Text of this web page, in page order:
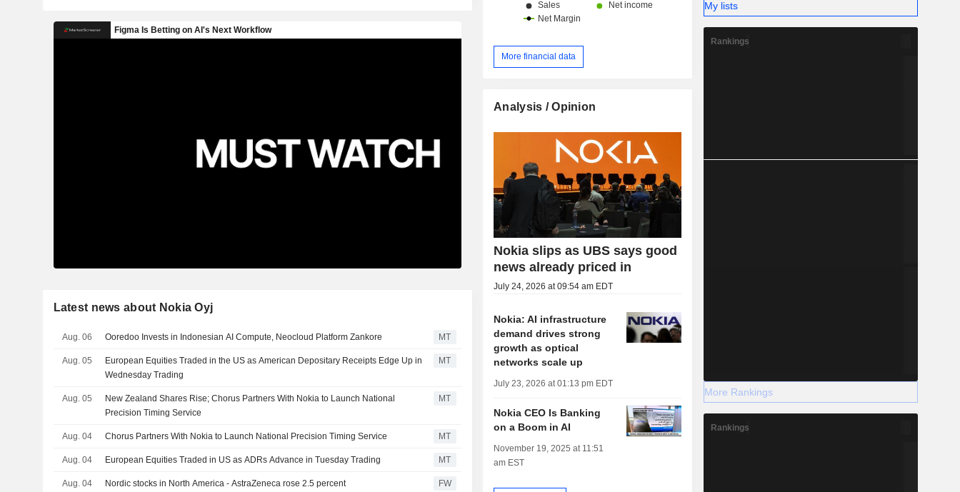
Latest news about Nokia Oyj
Aug. 06 Ooredoo Invests in Indonesian AI Compute, Neocloud Platform Zankore MT
Aug. 05
European Equities Traded in the US as American Depositary Receipts Edge Up in
Wednesday Trading
MT
Aug. 05
New Zealand Shares Rise; Chorus Partners With Nokia to Launch National
Precision Timing Service
MT
Aug. 04 Chorus Partners With Nokia to Launch National Precision Timing Service MT
Aug. 04 European Equities Traded in US as ADRs Advance in Tuesday Trading MT
Aug. 04 Nordic stocks in North America - AstraZeneca rose 2.5 percent FW
More financial data
Analysis / Opinion
Nokia slips as UBS says good
news already priced in
July 24, 2026 at 09:54 am EDT
Nokia: AI infrastructure
demand drives strong
growth as optical
networks scale up
July 23, 2026 at 01:13 pm EDT
Nokia CEO Is Banking
on a Boom in AI
November 19, 2025 at 11:51
am EST
My lists
Rankings
More Rankings
Rankings